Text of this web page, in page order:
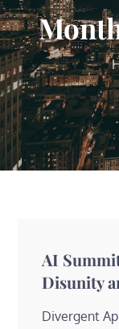
AI
Disunity
Divergent